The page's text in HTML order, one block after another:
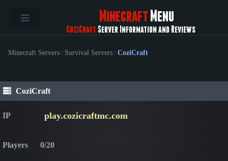
Minecraft Menu
CoziCraft Server Information and Reviews
Minecraft Servers / Survival Servers / CoziCraft
CoziCraft
IP play.cozicraftmc.com
Players 0/20